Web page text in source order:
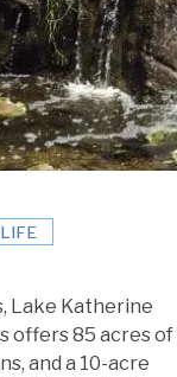
Lake Katherine
offers 85 acres of
and a 10-acre